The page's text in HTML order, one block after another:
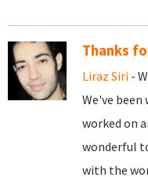
Thanks
Liraz Siri -
We've
worked on
wonderful
with the